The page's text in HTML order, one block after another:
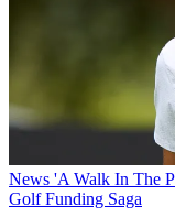
News 'A Walk In The
Golf Funding Saga